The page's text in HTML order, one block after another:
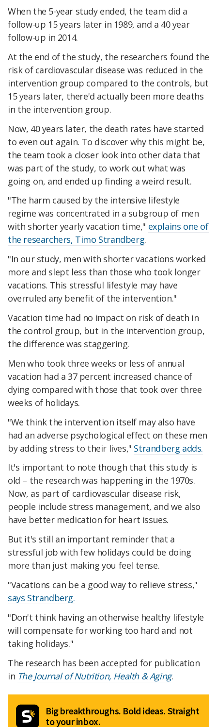
When the 5-year study ended, the team did a
follow-up 15 years later in 1989, and a 40 year
follow-up in 2014.
At the end of the study, the researchers found the
risk of cardiovascular disease was reduced in the
intervention group compared to the controls, but
15 years later, there'd actually been more deaths
in the intervention group.
Now, 40 years later, the death rates have started
to even out again. To discover why this might be,
the team took a closer look into other data that
was part of the study, to work out what was
going on, and ended up finding a weird result.
"The harm caused by the intensive lifestyle
regime was concentrated in a subgroup of men
with shorter yearly vacation time," explains one of
the researchers, Timo Strandberg.
"In our study, men with shorter vacations worked
more and slept less than those who took longer
vacations. This stressful lifestyle may have
overruled any benefit of the intervention."
Vacation time had no impact on risk of death in
the control group, but in the intervention group,
the difference was staggering.
Men who took three weeks or less of annual
vacation had a 37 percent increased chance of
dying compared with those that took over three
weeks of holidays.
"We think the intervention itself may also have
had an adverse psychological effect on these men
by adding stress to their lives," Strandberg adds.
It's important to note though that this study is
old – the research was happening in the 1970s.
Now, as part of cardiovascular disease risk,
people include stress management, and we also
have better medication for heart issues.
But it's still an important reminder that a
stressful job with few holidays could be doing
more than just making you feel tense.
"Vacations can be a good way to relieve stress,"
says Strandberg.
"Don't think having an otherwise healthy lifestyle
will compensate for working too hard and not
taking holidays."
The research has been accepted for publication
in The Journal of Nutrition, Health & Aging.
Big breakthroughs. Bold ideas. Straight
to your inbox.